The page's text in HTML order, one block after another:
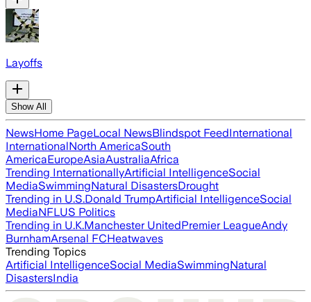
Layoffs
Show All
NewsHome PageLocal NewsBlindspot FeedInternational
InternationalNorth AmericaSouth
AmericaEuropeAsiaAustraliaAfrica
Trending InternationallyArtificial IntelligenceSocial
MediaSwimmingNatural DisastersDrought
Trending in U.S.Donald TrumpArtificial IntelligenceSocial
MediaNFLUS Politics
Trending in U.K.Manchester UnitedPremier LeagueAndy
BurnhamArsenal FCHeatwaves
Trending Topics
Artificial IntelligenceSocial MediaSwimmingNatural
DisastersIndia